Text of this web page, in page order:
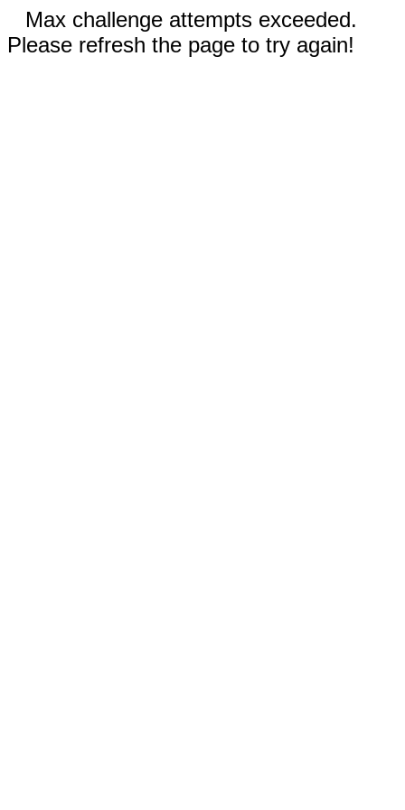
Max challenge attempts exceeded.
Please refresh the page to try again!